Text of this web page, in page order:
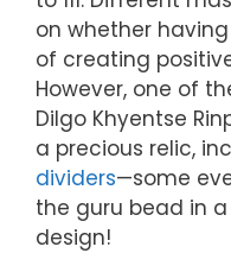
on whether
of creating
However, one of
Dilgo Khyentse
a precious relic,
dividers—some
the guru bead in
design!